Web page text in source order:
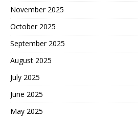
November 2025
October 2025
September 2025
August 2025
July 2025
June 2025
May 2025